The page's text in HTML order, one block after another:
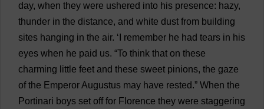
day, when they were ushered into his presence: hazy,
thunder in the distance, and white dust from building
sites hanging in the air. ‘ remember he had tears in his
eyes when he paid us. “To think that on these
charming little feet and these sweet pinions, the gaze
of the EmperorAugustus may have rested.” When the
Portinari boys set off for Florence they were staggering